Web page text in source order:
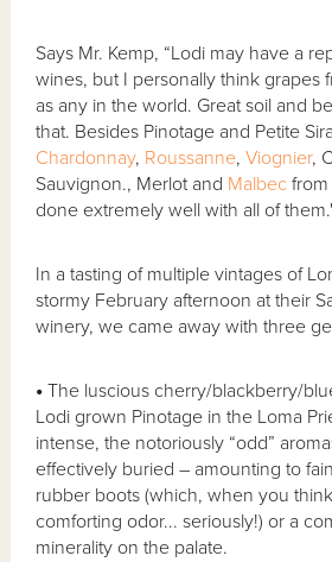
Says Mr. Kemp, “Lodi may have a
wines, but I personally think grapes
as any in the world. Great soil and
that. Besides Pinotage and Petite
Chardonnay, Roussanne,Viognier,
Sauvignon., Merlot and Malbec
done extremely well with all of
In a tasting of multiple vintages of
stormy February afternoon at their
winery, we came away with three
• The luscious cherry/blackberry/
Lodi grown Pinotage in the Loma
intense, the notoriously “odd”
effectively buried – amounting to
rubber boots (which, when you
comforting odor... seriously!) or a
minerality on the palate.